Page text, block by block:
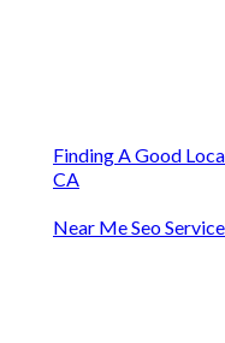
Finding A Good
CA
Near Me Seo